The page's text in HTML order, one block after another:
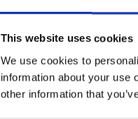
This website uses cookies
We use cookies to
information about your use
other information that